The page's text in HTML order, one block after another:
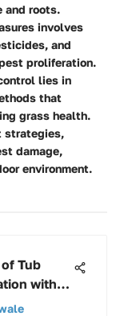
and roots.
involves
and
proliferation.
lies in
that
grass health.
strategies,
damage,
environment.
Tub
with